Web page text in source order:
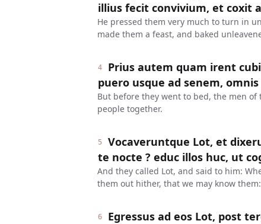
illius fecit convivium, et coxit
He pressed them very much to turn in
made them a feast, and baked
4
Prius autem quam irent
puero usque ad senem,
But before they went to bed, the men
people together.
5
Vocaveruntque Lot, et
te nocte ? educ illos huc, ut
And they called Lot, and said to him:
them out hither, that we may know them:
6 Egressus ad eos Lot, post